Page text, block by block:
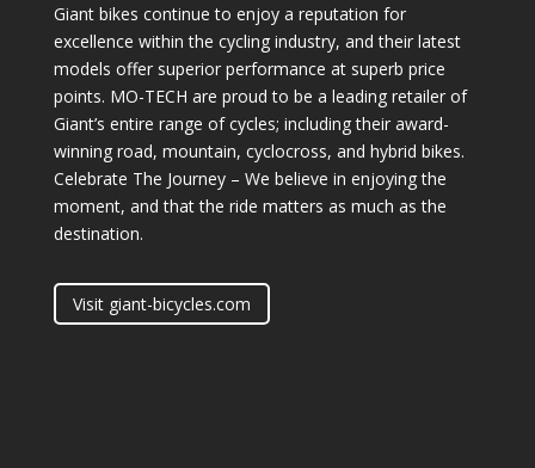
Giant bikes continue to enjoy a reputation for
excellence within the cycling industry, and their latest
models offer superior performance at superb price
points. MO-TECH are proud to be a leading retailer of
Giant’s entire range of cycles; including their award-
winning road, mountain, cyclocross, and hybrid bikes.
Celebrate The Journey – We believe in enjoying the
moment, and that the ride matters as much as the
destination.
Visit giant-bicycles.com